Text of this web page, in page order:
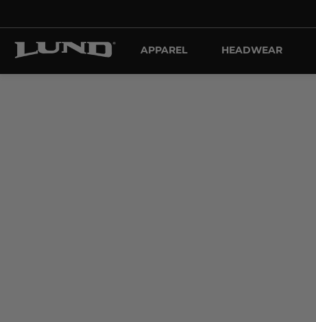
APPAREL HEADWEAR